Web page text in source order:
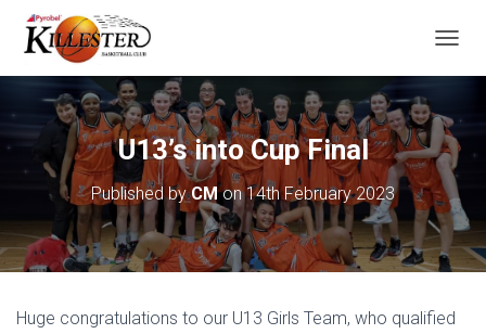
O
G
L
E
N
A
V
G
I
U13’s into Cup Final
Published byCMon14th February 2023
Huge congratulations to our U13 Girls Team, who qualified